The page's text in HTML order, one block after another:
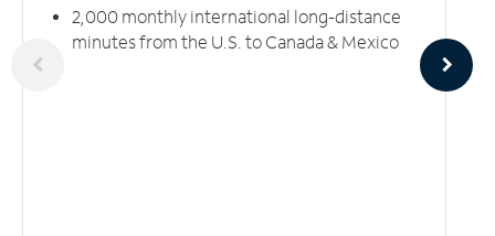
2,000 monthly international long-distance
minutes from the U.S. to Canada & Mexico